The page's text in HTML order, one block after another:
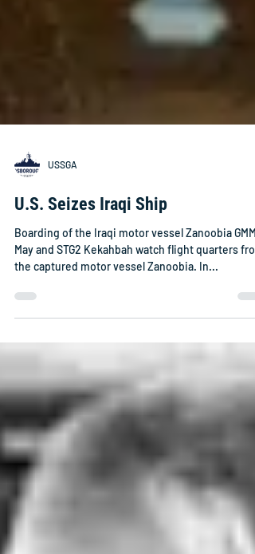
U.S. Seizes Iraqi Ship
Boarding of the Iraqi motor vessel Zanoobia GMM3
May and STG2 Kekahbah watch flight quarters